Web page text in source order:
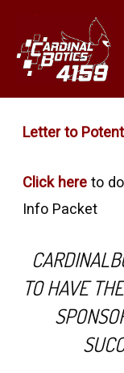
Help
team!
Letter to
Click here to
Info Packet
TO HAVE